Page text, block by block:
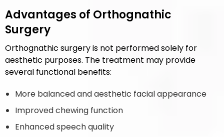
Advantages of Orthognathic
Surgery
Orthognathic surgery is not performed solely for
aesthetic purposes. The treatment may provide
several functional benefits:
More balanced and aesthetic facial appearance
Improved chewing function
Enhanced speech quality